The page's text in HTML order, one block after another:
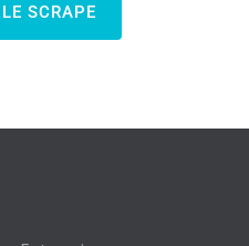
SCRAPE